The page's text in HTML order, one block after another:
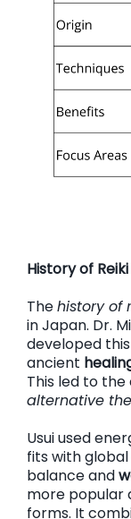
History of
Thehistory of
in Japan. Dr.
developed
ancient
This led to
alternative
Usui used
fits with global
balance and
more popular
forms. It